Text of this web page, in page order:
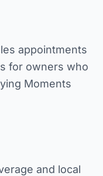
appointments
for owners who
Moments
and local